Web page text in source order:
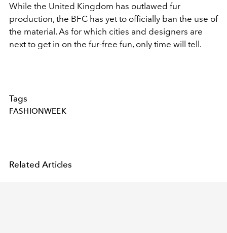
While the United Kingdom has outlawed fur
production, the BFC has yet to officially ban the use of
the material. As for which cities and designers are
next to get in on the fur-free fun, only time will tell.
Tags
FASHIONWEEK
Related Articles